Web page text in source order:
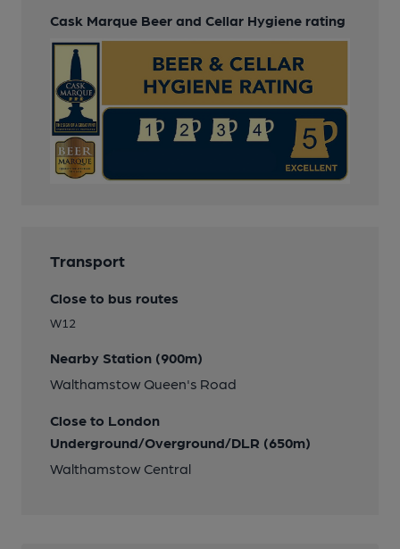
Cask Marque Beer and Cellar Hygiene rating
Transport
Close to bus routes
W12
Nearby Station (900m)
Walthamstow Queen's Road
Close to London
Underground/Overground/DLR (650m)
Walthamstow Central